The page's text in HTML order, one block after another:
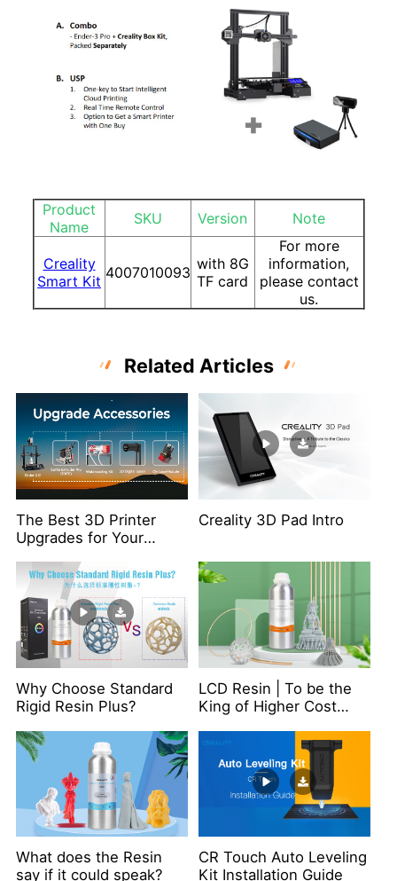
Product
Name
SKU Version Note
Creality
Smart Kit 4007010093 with 8G
TF card
For more
information,
please contact
us.
Related Articles
The Best 3D Printer
Upgrades for Your
Creality 3D Pad Intro
Why Choose Standard
Rigid Resin Plus?
LCD Resin | To be the
King of Higher Cost
What does the Resin
say if it could speak?
CR Touch Auto Leveling
Kit Installation Guide